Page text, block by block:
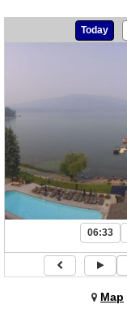
Today
06:33
Map